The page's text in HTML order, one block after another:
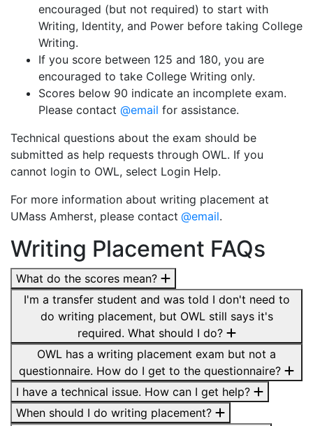
encouraged (but not required) to start with
Writing, Identity, and Power before taking College
Writing.
If you score between 125 and 180, you are
encouraged to take College Writing only.
Scores below 90 indicate an incomplete exam.
Please contact @email for assistance.
Technical questions about the exam should be
submitted as help requests through OWL. If you
cannot login to OWL, select Login Help.
For more information about writing placement at
UMass Amherst, please contact @email.
Writing Placement FAQs
What do the scores mean?
I'm a transfer student and was told I don't need to
do writing placement, but OWL still says it's
required. What should I do?
OWL has a writing placement exam but not a
questionnaire. How do I get to the questionnaire?
I have a technical issue. How can I get help?
When should I do writing placement?